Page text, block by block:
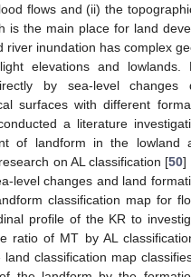
flows and (ii) the
is the main place for land
river inundation has complex
elevations and lowlands.
by sea-level changes
surfaces with different
a literature
of landform in the lowland
on AL classification [50]
level changes and land
classification map for
profile of the KR to
ratio of MT by AL
land classification map